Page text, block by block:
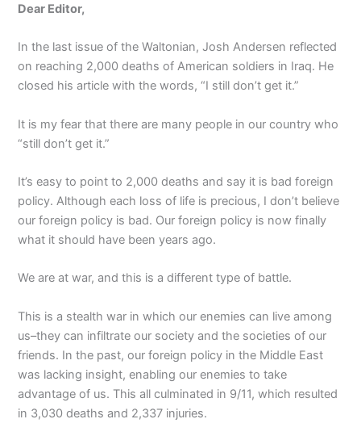
Dear Editor,
In the last issue of the Waltonian, Josh Andersen reflected
on reaching 2,000 deaths of American soldiers in Iraq. He
closed his article with the words, “I still don’t get it.”
It is my fear that there are many people in our country who
“still don’t get it.”
It’s easy to point to 2,000 deaths and say it is bad foreign
policy. Although each loss of life is precious, I don’t believe
our foreign policy is bad. Our foreign policy is now finally
what it should have been years ago.
We are at war, and this is a different type of battle.
This is a stealth war in which our enemies can live among
us–they can infiltrate our society and the societies of our
friends. In the past, our foreign policy in the Middle East
was lacking insight, enabling our enemies to take
advantage of us. This all culminated in 9/11, which resulted
in 3,030 deaths and 2,337 injuries.